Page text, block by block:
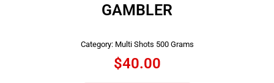
GAMBLER
Category: Multi Shots 500 Grams
$40.00